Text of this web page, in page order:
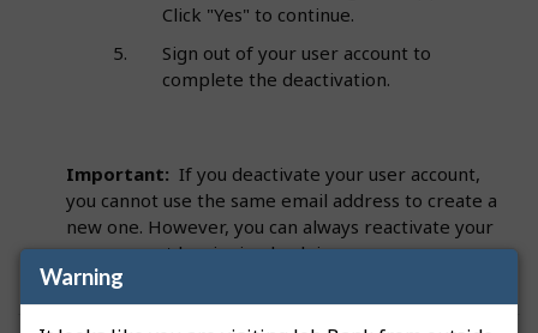
Warning
Click "Yes" to continue.
Sign out of your user account to
complete the deactivation.
Important: If you deactivate your user account,
you cannot use the same email address to create a
new one. However, you can always reactivate your
user account by signing back in.